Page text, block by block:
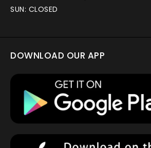
SUN: CLOSED
DOWNLOAD OUR APP